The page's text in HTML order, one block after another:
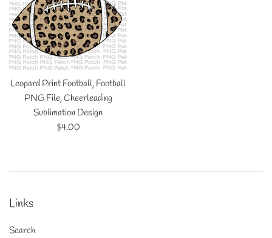
Leopard Print Football, Football
PNG File, Cheerleading
Sublimation Design
Regular
$4.00
Links
Search